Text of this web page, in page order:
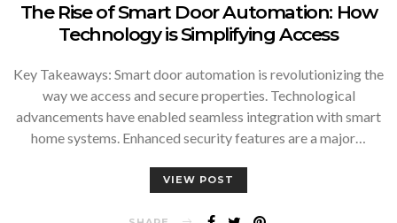
The Rise of Smart Door Automation: How
Technology is Simplifying Access
Key Takeaways: Smart door automation is revolutionizing the
way we access and secure properties. Technological
advancements have enabled seamless integration with smart
home systems. Enhanced security features are a major…
VIEW POST